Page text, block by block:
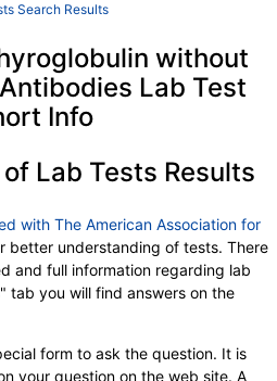
Search Results
without
Lab Test
Info
Lab Tests Results
with The American Association for
better understanding of tests. There
and full information regarding lab
tab you will find answers on the
form to ask the question. It is
your question on the web site. A